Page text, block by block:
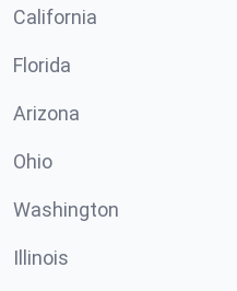
California
Florida
Arizona
Ohio
Washington
Illinois